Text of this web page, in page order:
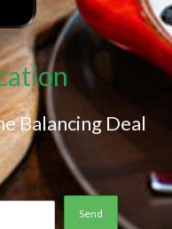
Balancing Deal